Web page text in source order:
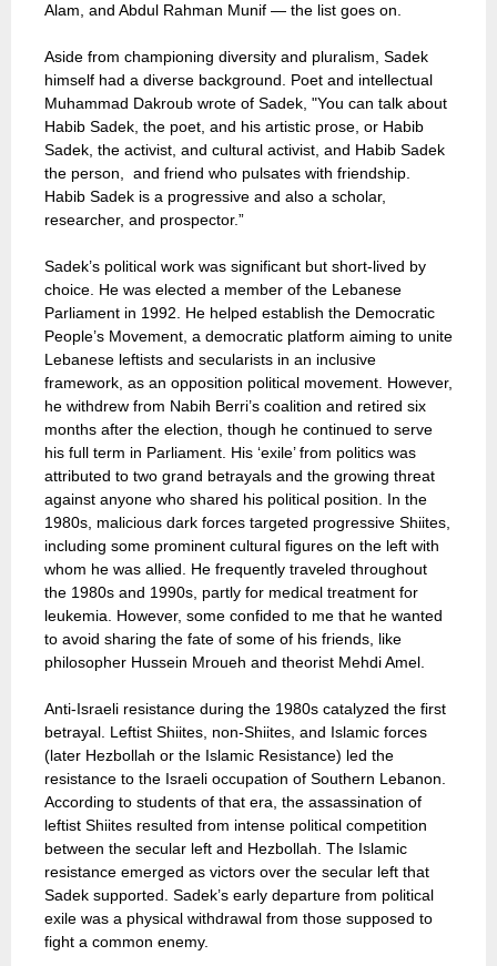
Alam, and Abdul Rahman Munif — the list goes on.
Aside from championing diversity and pluralism, Sadek
himself had a diverse background. Poet and intellectual
Muhammad Dakroub wrote of Sadek, "You can talk about
Habib Sadek, the poet, and his artistic prose, or Habib
Sadek, the activist, and cultural activist, and Habib Sadek
the person, and friend who pulsates with friendship.
Habib Sadek is a progressive and also a scholar,
researcher, and prospector.”
Sadek’s political work was significant but short-lived by
choice. He was elected a member of the Lebanese
Parliament in 1992. He helped establish the Democratic
People’s Movement, a democratic platform aiming to unite
Lebanese leftists and secularists in an inclusive
framework, as an opposition political movement. However,
he withdrew from Nabih Berri’s coalition and retired six
months after the election, though he continued to serve
his full term in Parliament. His ‘exile’ from politics was
attributed to two grand betrayals and the growing threat
against anyone who shared his political position. In the
1980s, malicious dark forces targeted progressive Shiites,
including some prominent cultural figures on the left with
whom he was allied. He frequently traveled throughout
the 1980s and 1990s, partly for medical treatment for
leukemia. However, some confided to me that he wanted
to avoid sharing the fate of some of his friends, like
philosopher Hussein Mroueh and theorist Mehdi Amel.
Anti-Israeli resistance during the 1980s catalyzed the first
betrayal. Leftist Shiites, non-Shiites, and Islamic forces
(later Hezbollah or the Islamic Resistance) led the
resistance to the Israeli occupation of Southern Lebanon.
According to students of that era, the assassination of
leftist Shiites resulted from intense political competition
between the secular left and Hezbollah. The Islamic
resistance emerged as victors over the secular left that
Sadek supported. Sadek’s early departure from political
exile was a physical withdrawal from those supposed to
fight a common enemy.